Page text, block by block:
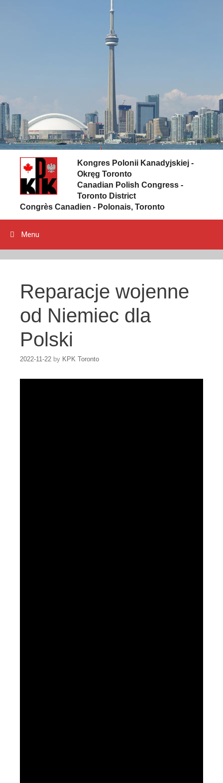
Kongres Polonii Kanadyjskiej -
Okręg Toronto
Canadian Polish Congress -
Toronto District
Congrès Canadien - Polonais, Toronto
Menu
Reparacje wojenne
od Niemiec dla
Polski
2022-11-22 by KPK Toronto